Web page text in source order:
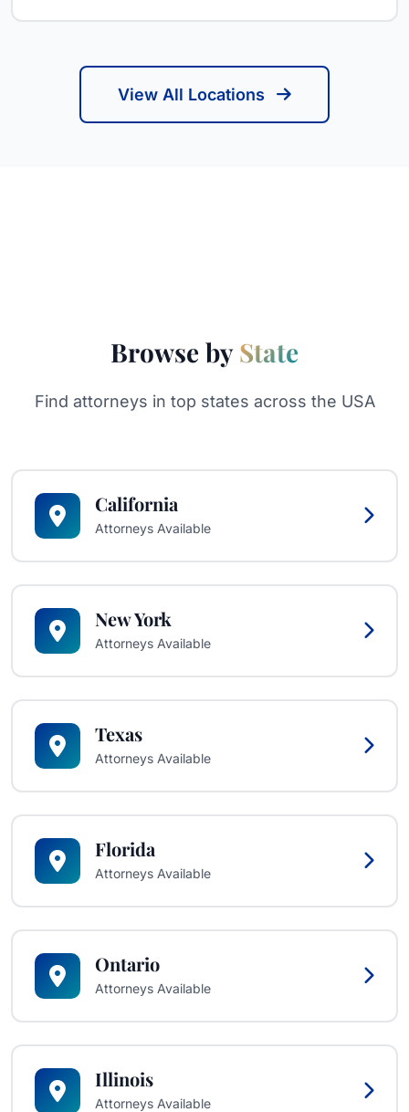
View All Locations
Browse byState
Find attorneys in top states across the USA
California
Attorneys Available
New York
Attorneys Available
Texas
Attorneys Available
Florida
Attorneys Available
Ontario
Attorneys Available
Illinois
Attorneys Available